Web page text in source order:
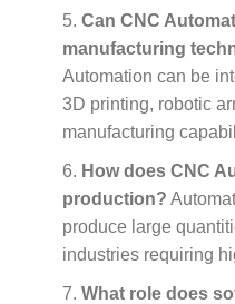
Can CNC
manufacturing
Automation can be
3D printing, robotic
manufacturing
How does CNC
production?
produce large
industries requiring
What role does